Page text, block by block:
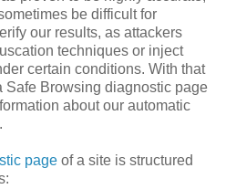
be difficult for
our results, as attackers
techniques or inject
certain conditions. With that
Safe Browsing diagnostic page
about our automatic
page of a site is structured